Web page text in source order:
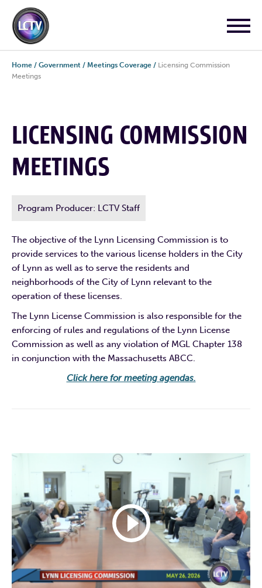
Home / Government / Meetings Coverage / Licensing Commission
Meetings
LICENSING COMMISSION
MEETINGS
Program Producer: LCTV Staff
The objective of the Lynn Licensing Commission is to
provide services to the various license holders in the City
of Lynn as well as to serve the residents and
neighborhoods of the City of Lynn relevant to the
operation of these licenses.
The Lynn License Commission is also responsible for the
enforcing of rules and regulations of the Lynn License
Commission as well as any violation of MGL Chapter 138
in conjunction with the Massachusetts ABCC.
Click here for meeting agendas.